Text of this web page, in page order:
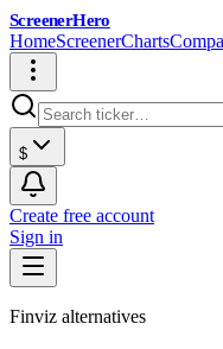
ScreenerHero
HomeScreenerCharts
$
Create free account
Sign in
Finviz alternatives